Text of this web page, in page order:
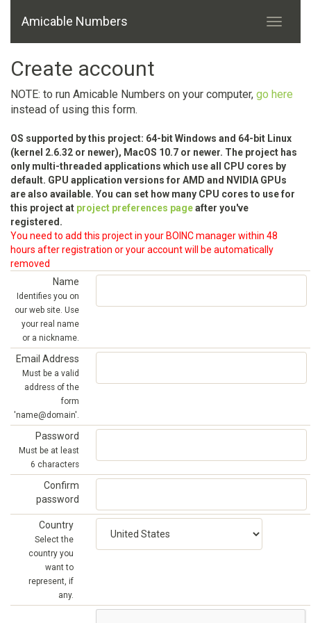
Amicable Numbers
Create account
NOTE: to run Amicable Numbers on your computer, go here
instead of using this form.
OS supported by this project: 64-bit Windows and 64-bit Linux
(kernel 2.6.32 or newer), MacOS 10.7 or newer. The project has
only multi-threaded applications which use all CPU cores by
default. GPU application versions for AMD and NVIDIA GPUs
are also available. You can set how many CPU cores to use for
this project at project preferences pageafter you've
registered.
You need to add this project in your BOINC manager within 48
hours after registration or your account will be automatically
removed
Name
Identifies you on
our web site. Use
your real name
or a nickname.
Email Address
Must be a valid
address of the
form
'name@domain'.
Password
Must be at least
6 characters
Confirm
password
Country
Select the
country you
want to
represent, if
any.